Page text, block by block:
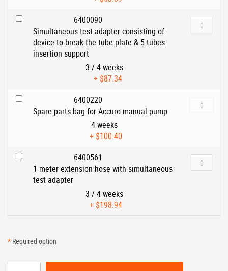
6400090
Simultaneous test adapter consisting of
device to break the tube plate & 5 tubes
insertion support
3 / 4 weeks
+ $87.34
6400220
Spare parts bag for Accuro manual pump
4 weeks
+ $100.40
6400561
1 meter extension hose with simultaneous
test adapter
3 / 4 weeks
+ $198.94
* Required option